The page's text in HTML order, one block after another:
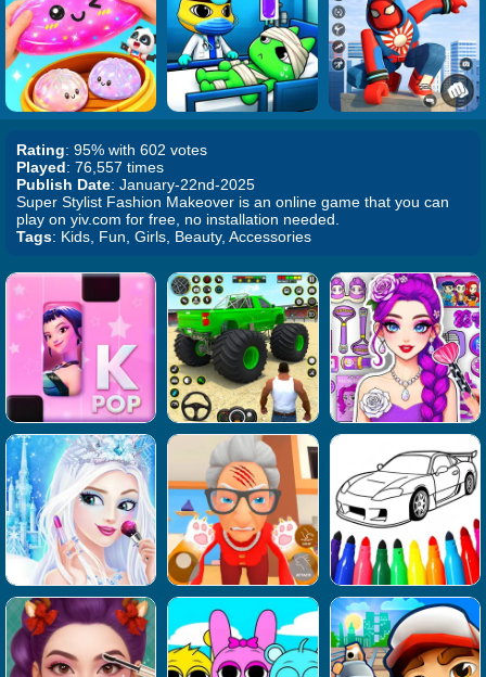
Rating: 95% with 602 votes
Played: 76,557 times
Publish Date: January-22nd-2025
Super Stylist Fashion Makeover is an online game that you can
play on yiv.com for free, no installation needed.
Tags: Kids, Fun, Girls, Beauty, Accessories